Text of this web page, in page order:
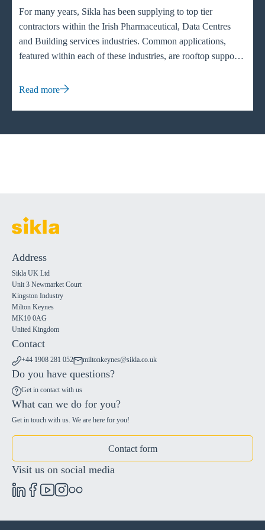
For many years, Sikla has been supplying to top tier
contractors within the Irish Pharmaceutical, Data Centres
and Building services industries. Common applications,
featured within each of these industries, are rooftop supports
units to evenly distribute the weight across flat or pitched
Read more
Address
Sikla UK Ltd
Unit 3 Newmarket Court
Kingston Industry
Milton Keynes
MK10 0AG
United Kingdom
Contact
+44 1908 281 052 miltonkeynes@sikla.co.uk
Do you have questions?
Get in contact with us
What can we do for you?
Get in touch with us. We are here for you!
Contact form
Visit us on social media